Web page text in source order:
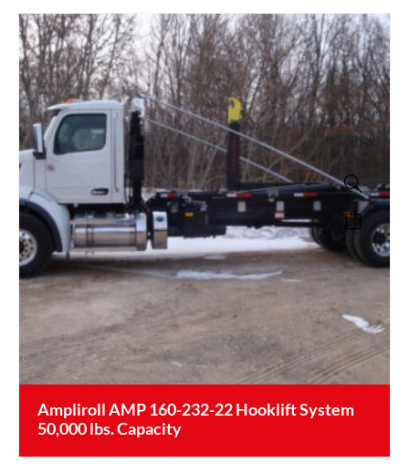
Ampliroll AMP 160-232-22 Hooklift System
50,000 lbs. Capacity